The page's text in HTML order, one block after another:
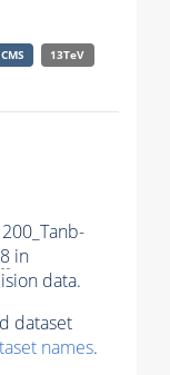
CMS
13TeV
in
data.
dataset
names.